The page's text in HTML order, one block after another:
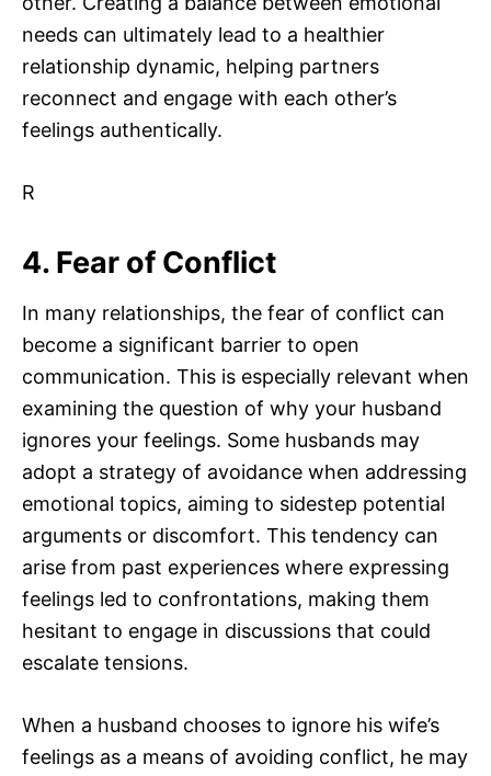
needs can ultimately lead to a healthier
relationship dynamic, helping partners
reconnect and engage with each other’s
feelings authentically.
R
4. Fear of Conflict
In many relationships, the fear of conflict can
become a significant barrier to open
communication. This is especially relevant when
examining the question of why your husband
ignores your feelings. Some husbands may
adopt a strategy of avoidance when addressing
emotional topics, aiming to sidestep potential
arguments or discomfort. This tendency can
arise from past experiences where expressing
feelings led to confrontations, making them
hesitant to engage in discussions that could
escalate tensions.
When a husband chooses to ignore his wife’s
feelings as a means of avoiding conflict, he may